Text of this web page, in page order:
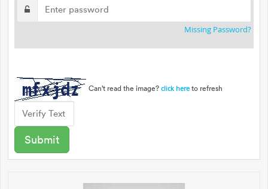
Missing Password?
Can't read the image? click here to refresh